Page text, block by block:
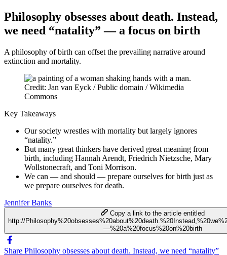
Philosophy obsesses about death. Instead,
we need “natality” — a focus on birth
A philosophy of birth can offset the prevailing narrative around
extinction and mortality.
Credit: Jan van Eyck / Public domain / Wikimedia
Commons
Key Takeaways
Our society wrestles with mortality but largely ignores
“natality.”
But many great thinkers have derived great meaning from
birth, including Hannah Arendt, Friedrich Nietzsche, Mary
Wollstonecraft, and Toni Morrison.
We can — and should — prepare ourselves for birth just as
we prepare ourselves for death.
Jennifer Banks
Copy a link to the article entitled
http://
—%20a%20focus%20on%20birth
Share Philosophy obsesses about death. Instead, we need “natality”